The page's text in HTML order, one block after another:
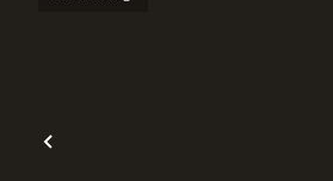
Previous